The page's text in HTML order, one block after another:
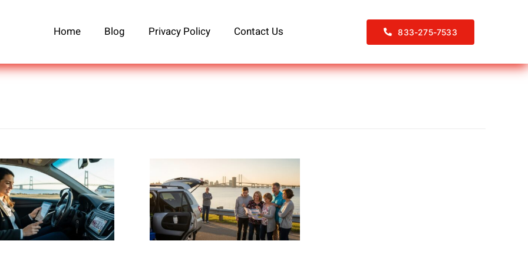
Home Blog Privacy Policy Contact Us 833-275-7533